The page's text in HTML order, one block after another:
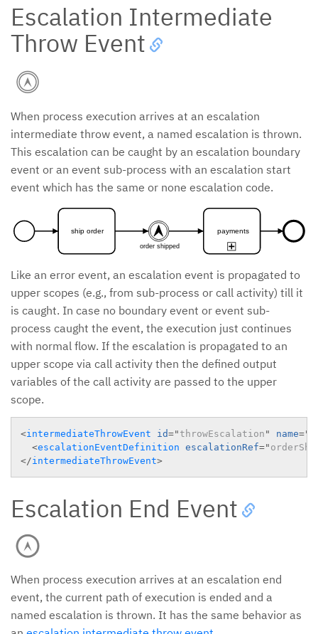
Escalation Intermediate
Throw Event
When process execution arrives at an escalation
intermediate throw event, a named escalation is thrown.
This escalation can be caught by an escalation boundary
event or an event sub-process with an escalation start
event which has the same or none escalation code.
ship order payments
order shipped
Like an error event, an escalation event is propagated to
upper scopes (e.g., from sub-process or call activity) till it
is caught. In case no boundary event or event sub-
process caught the event, the execution just continues
with normal flow. If the escalation is propagated to an
upper scope via call activity then the defined output
variables of the call activity are passed to the upper
scope.
<intermediateThrowEvent id=" throwEscalation " name="
<escalationEventDefinition escalationRef="
</intermediateThrowEvent>
Escalation End Event
When process execution arrives at an escalation end
event, the current path of execution is ended and a
named escalation is thrown. It has the same behavior as